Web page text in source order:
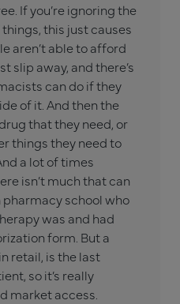
If you’re ignoring the
this just causes
aren’t able to afford
slip away, and there’s
can do if they
of it. And then the
that they need, or
things they need to
a lot of times
isn’t much that can
pharmacy school who
was and had
form. But a
retail, is the last
so it’s really
market access.